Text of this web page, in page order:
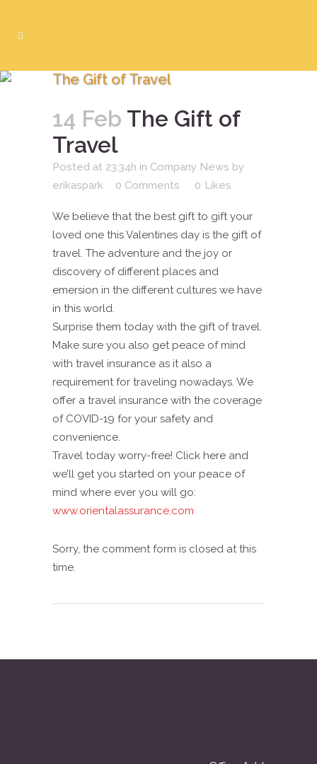
The Gift of Travel
14 Feb The Gift of
Travel
Posted at 23:34h in Company News by
erikaspark
0 Comments 0 Likes
We believe that the best gift to gift your
loved one this Valentines day is the gift of
travel. The adventure and the joy or
discovery of different places and
emersion in the different cultures we have
in this world.
Surprise them today with the gift of travel.
Make sure you also get peace of mind
with travel insurance as it also a
requirement for traveling nowadays. We
offer a travel insurance with the coverage
of COVID-19 for your safety and
convenience.
Travel today worry-free! Click here and
we’ll get you started on your peace of
mind where ever you will go:
www.orientalassurance.com
Sorry, the comment form is closed at this
time.